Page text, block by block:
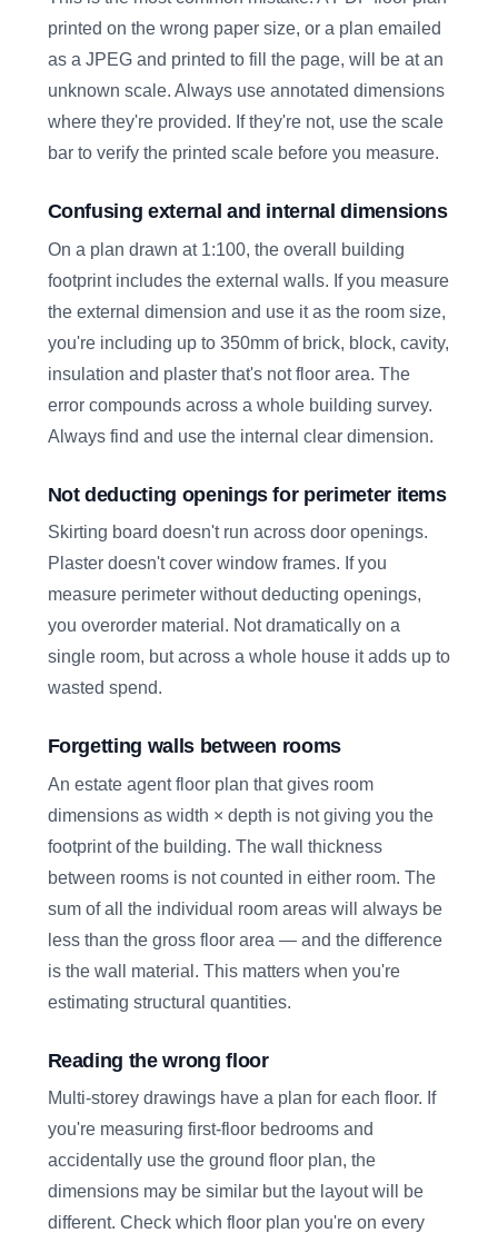
printed on the wrong paper size, or a plan emailed
as a JPEG and printed to fill the page, will be at an
unknown scale. Always use annotated dimensions
where they're provided. If they're not, use the scale
bar to verify the printed scale before you measure.
Confusing external and internal dimensions
On a plan drawn at 1:100, the overall building
footprint includes the external walls. If you measure
the external dimension and use it as the room size,
you're including up to 350mm of brick, block, cavity,
insulation and plaster that's not floor area. The
error compounds across a whole building survey.
Always find and use the internal clear dimension.
Not deducting openings for perimeter items
Skirting board doesn't run across door openings.
Plaster doesn't cover window frames. If you
measure perimeter without deducting openings,
you overorder material. Not dramatically on a
single room, but across a whole house it adds up to
wasted spend.
Forgetting walls between rooms
An estate agent floor plan that gives room
dimensions as width × depth is not giving you the
footprint of the building. The wall thickness
between rooms is not counted in either room. The
sum of all the individual room areas will always be
less than the gross floor area — and the difference
is the wall material. This matters when you're
estimating structural quantities.
Reading the wrong floor
Multi-storey drawings have a plan for each floor. If
you're measuring first-floor bedrooms and
accidentally use the ground floor plan, the
dimensions may be similar but the layout will be
different. Check which floor plan you're on every